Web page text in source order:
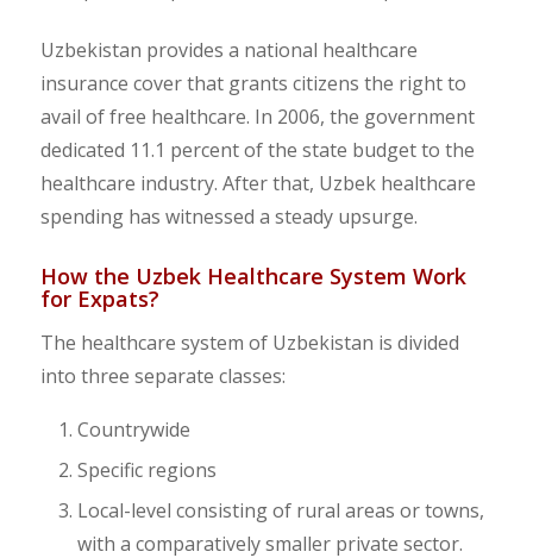
Uzbekistan provides a national healthcare
insurance cover that grants citizens the right to
avail of free healthcare. In 2006, the government
dedicated 11.1 percent of the state budget to the
healthcare industry. After that, Uzbek healthcare
spending has witnessed a steady upsurge.
How the Uzbek Healthcare System Work
for Expats?
The healthcare system of Uzbekistan is divided
into three separate classes:
Countrywide
Specific regions
Local-level consisting of rural areas or towns,
with a comparatively smaller private sector.